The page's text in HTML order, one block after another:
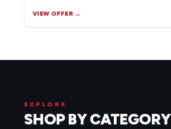
VIEW OFFER →
EXPLORE
SHOP BY CATEGORY